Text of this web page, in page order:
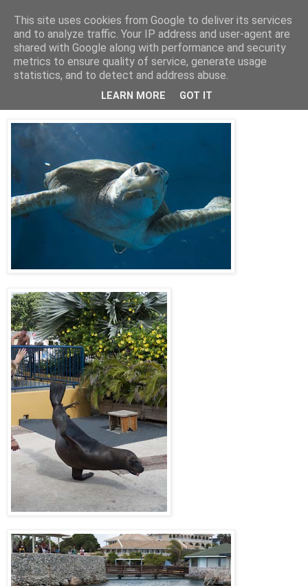
Jon Fleming Travelogue
Sunday, November 11, 2012
November 3rd – Curacao
This site uses cookies from Google to deliver its services
and to analyze traffic. Your IP address and user-agent are
shared with Google along with performance and security
metrics to ensure quality of service, generate usage
statistics, and to detect and address abuse.
LEARN MORE GOT IT